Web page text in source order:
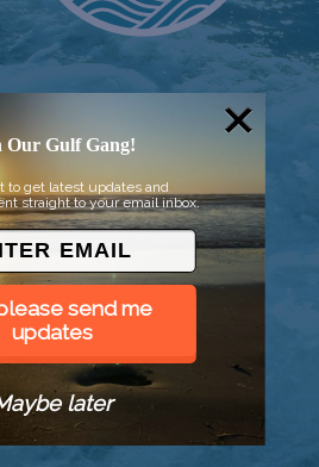
LLC
Our Gulf Gang!
to get latest updates and
straight to your email inbox.
send me
updates
later